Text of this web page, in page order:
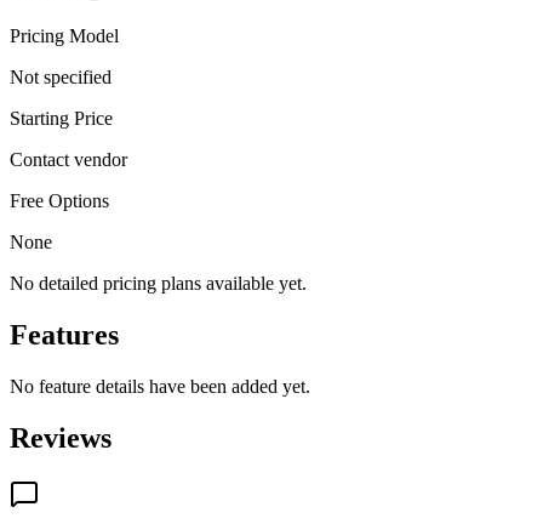
Pricing Model
Not specified
Starting Price
Contact vendor
Free Options
None
No detailed pricing plans available yet.
Features
No feature details have been added yet.
Reviews